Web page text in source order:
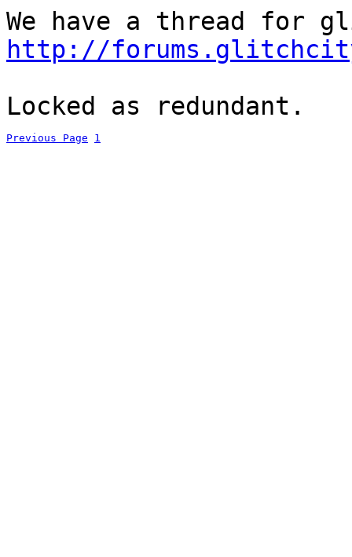
We have a thread for
http://
Locked as redundant.
Previous Page 1